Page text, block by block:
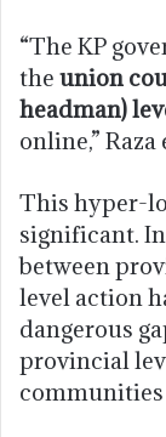
“The KP
the union
headman)
online,”
This hyper-
significant.
between
level action
dangerous
provincial
communities